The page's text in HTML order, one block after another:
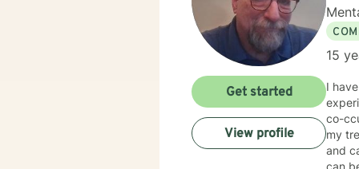
15
I
co-
my
and
can
Get started
View profile